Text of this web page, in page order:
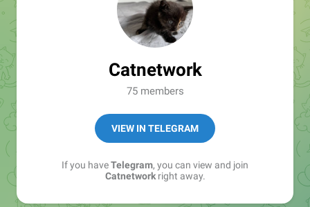
Catnetwork
75 members
VIEW IN TELEGRAM
If you haveTelegram, you can view and join
Catnetworkright away.